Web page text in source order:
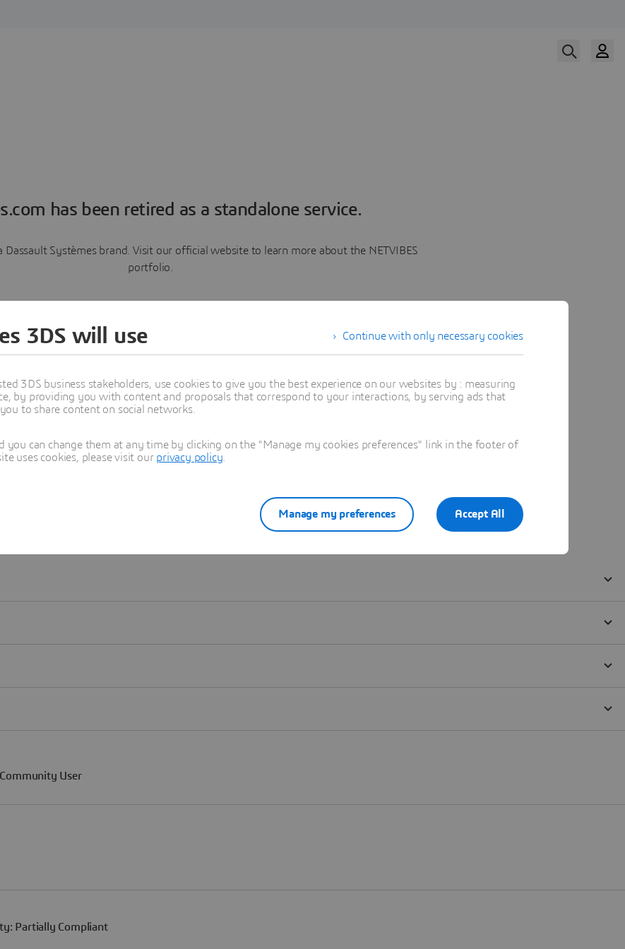
has been retired as a standalone service.
Dassault Systèmes brand. Visit our official website to learn more about the NETVIBES
portfolio.
Learn more
Continue with only necessary cookies
3DS will use
3DS business stakeholders, use cookies to give you the best experience on our websites by : measuring
by providing you with content and proposals that correspond to your interactions, by serving ads that
to share content on social networks.
you can change them at any time by clicking on the "Manage my cookies preferences" link in the footer of
uses cookies, please visit our privacy policy
Accept All
Manage my preferences